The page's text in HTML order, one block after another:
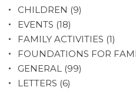
CHILDREN (9)
EVENTS (18)
FAMILY ACTIVITIES (1)
FOUNDATIONS FOR
GENERAL (99)
LETTERS (6)